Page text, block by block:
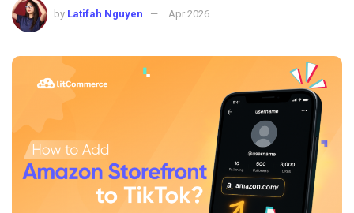
by Latifah Nguyen Apr 2026